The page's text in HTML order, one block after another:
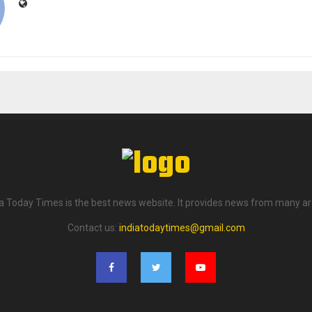
Today Times is the best news website. It provides news from many
Contact us: indiatodaytimes@gmail.com